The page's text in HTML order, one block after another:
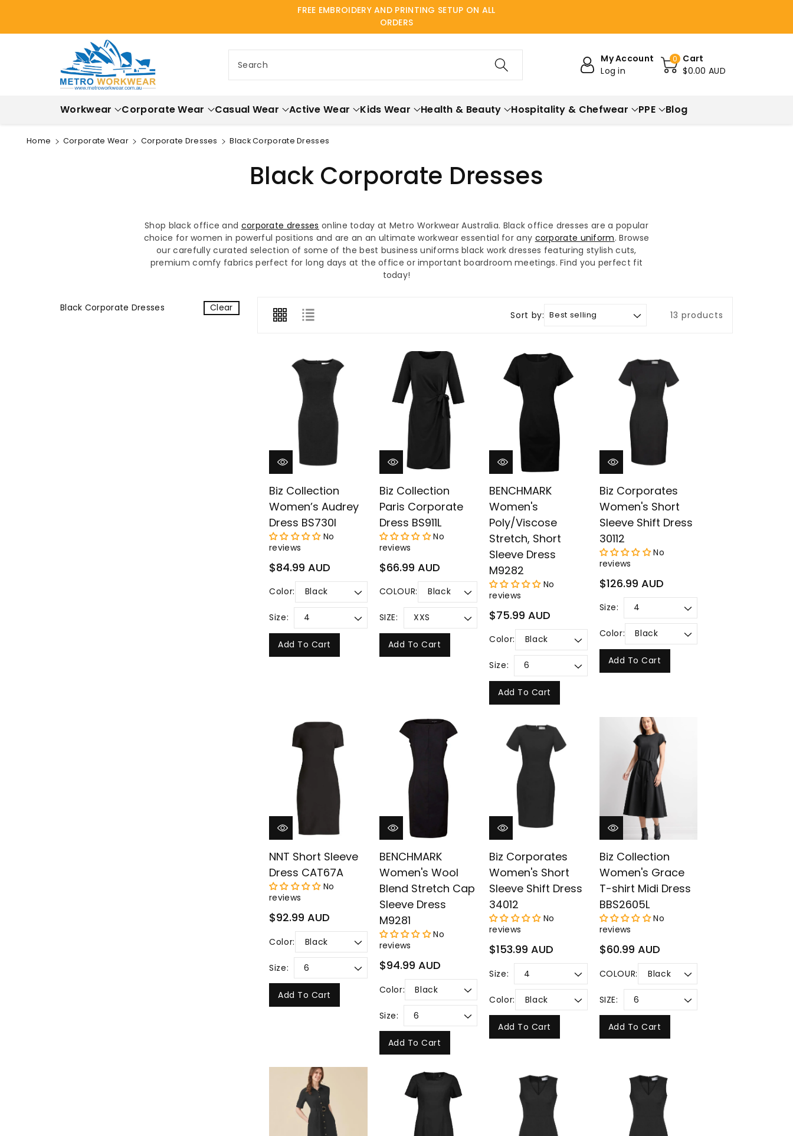
â
FREE EMBROIDERY AND PRINTING SETUP ON ALL
ORDERS
Search
My Account
Log in
0
Cart
$0.00 AUD
Workwear Corporate Wear Casual Wear Active Wear Kids Wear Health & Beauty Hospitality & Chefwear PPE Blog
Home Corporate Wear Corporate Dresses Black Corporate Dresses
Black Corporate Dresses
Shop black office and corporate dresses online today at Metro Workwear Australia. Black office dresses are a popular
choice for women in powerful positions and are an an ultimate workwear essential for any corporate uniform. Browse
our carefully curated selection of some of the best business uniforms black work dresses featuring stylish cuts,
premium comfy fabrics perfect for long days at the office or important boardroom meetings. Find you perfect fit
today!
Sort by: 13 products
Black Corporate Dresses Clear
Biz Collection
Women’s Audrey
Dress BS730l
No
reviews
Regular
$84.99 AUD
Color:
Size:
Add To Cart
Biz Collection
Paris Corporate
Dress BS911L
No
reviews
Regular
$66.99 AUD
COLOUR:
SIZE:
Add To Cart
BENCHMARK
Women's
Poly/Viscose
Stretch, Short
Sleeve Dress
M9282
No
reviews
Regular
$75.99 AUD
Color:
Size:
Add To Cart
Biz Corporates
Women's Short
Sleeve Shift Dress
30112
No
reviews
Regular
$126.99 AUD
Size:
Color:
Add To Cart
NNT Short Sleeve
Dress CAT67A
No
reviews
Regular
$92.99 AUD
Color:
Size:
Add To Cart
BENCHMARK
Women's Wool
Blend Stretch Cap
Sleeve Dress
M9281
No
reviews
Regular
$94.99 AUD
Color:
Size:
Add To Cart
Biz Corporates
Women's Short
Sleeve Shift Dress
34012
No
reviews
Regular
$153.99 AUD
Size:
Color:
Add To Cart
Biz Collection
Women's Grace
T-shirt Midi Dress
BBS2605L
No
reviews
Regular
$60.99 AUD
COLOUR:
SIZE:
Add To Cart